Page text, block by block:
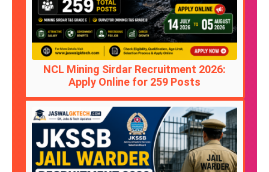
NCL Mining Sirdar Recruitment 2026:
Apply Online for 259 Posts